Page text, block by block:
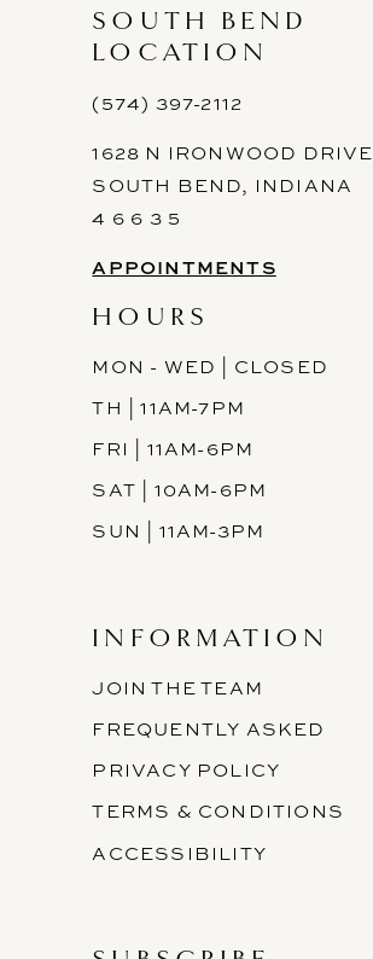
SOUTH BEND
LOCATION
(574) 397-2112
1628 N IRONWOOD DRIVE
SOUTH BEND, INDIANA
4 6 6 3 5
APPOINTMENTS
HOURS
MON - WED | CLOSED
TH | 11AM-7PM
FRI | 11AM-6PM
SAT | 10AM-6PM
SUN | 11AM-3PM
INFORMATION
JOIN THE TEAM
FREQUENTLY ASKED
PRIVACY POLICY
TERMS & CONDITIONS
ACCESSIBILITY